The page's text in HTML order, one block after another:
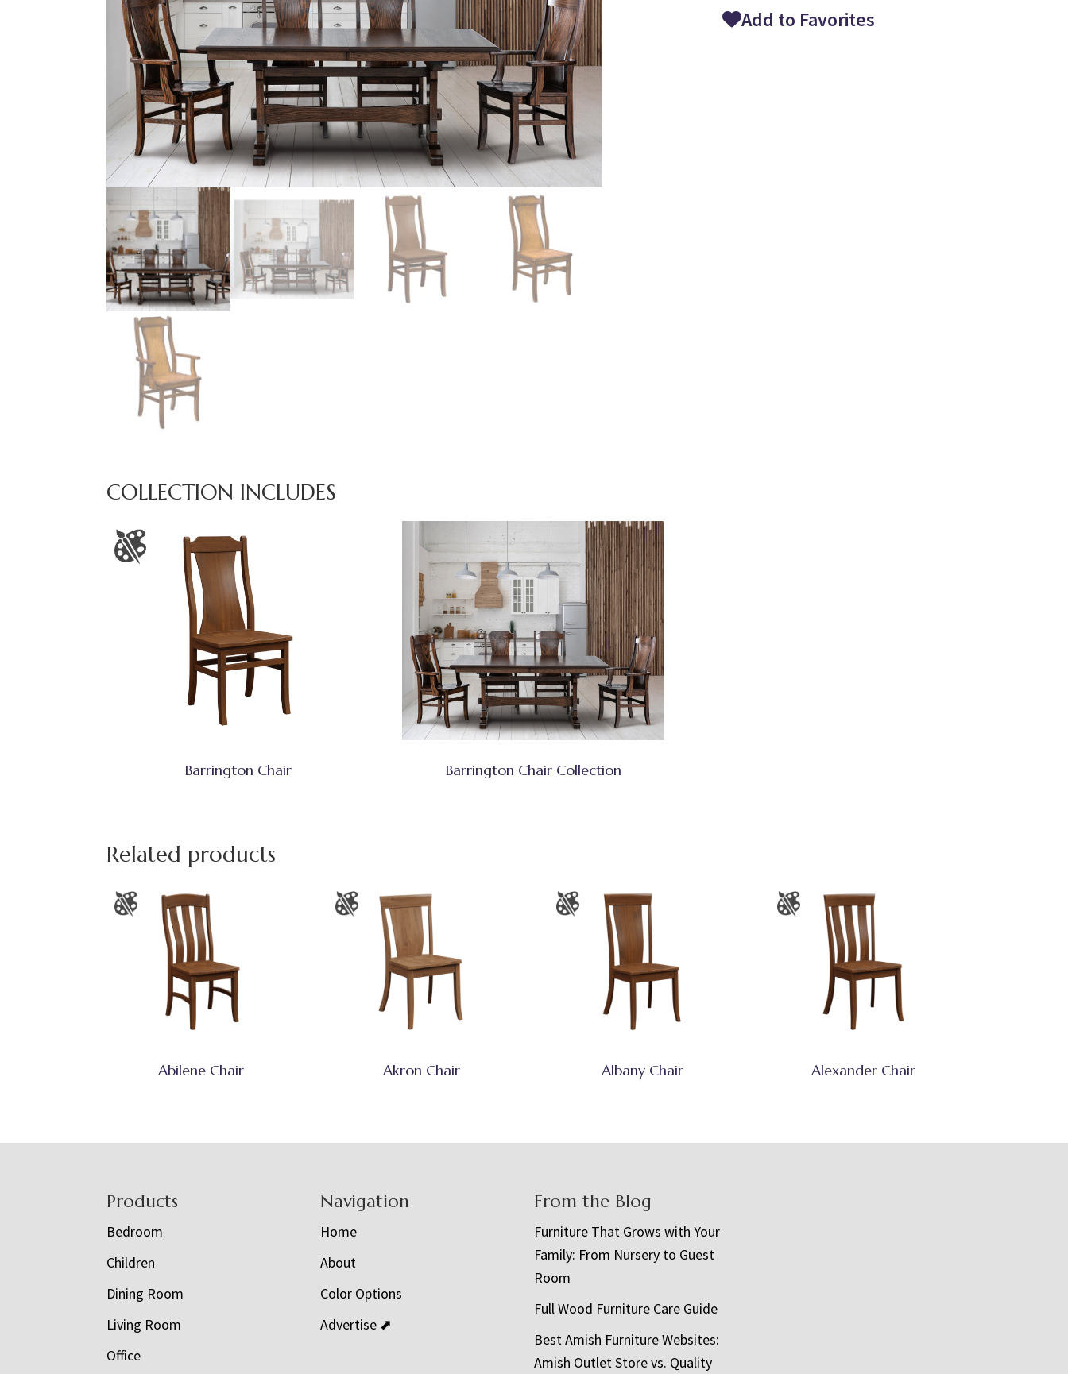
Add to Favorites
COLLECTION INCLUDES
Barrington Chair Barrington Chair Collection
Related products
Abilene Chair Akron Chair Albany Chair Alexander Chair
Products
Bedroom
Children
Dining Room
Living Room
Office
Navigation
Home
About
Color Options
Advertise ⬈
From the Blog
Furniture That Grows with Your
Family: From Nursery to Guest
Room
Full Wood Furniture Care Guide
Best Amish Furniture Websites:
Amish Outlet Store vs. Quality